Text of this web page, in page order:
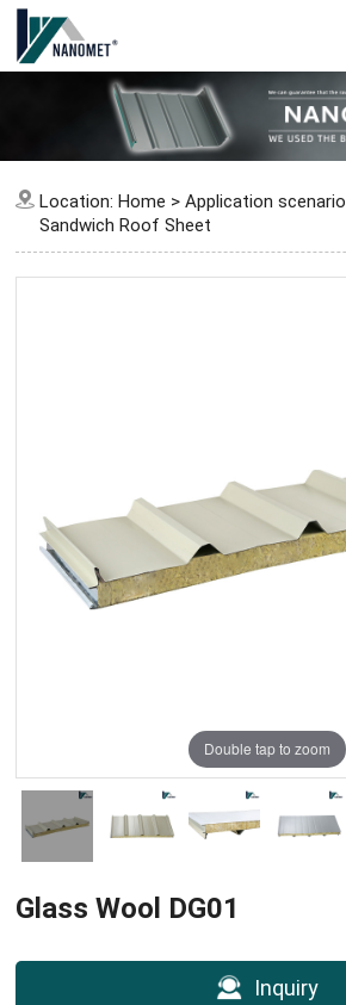
Location:Home >Application scenario
Sandwich Roof Sheet
Double tap to zoom
Glass Wool DG01
Inquiry